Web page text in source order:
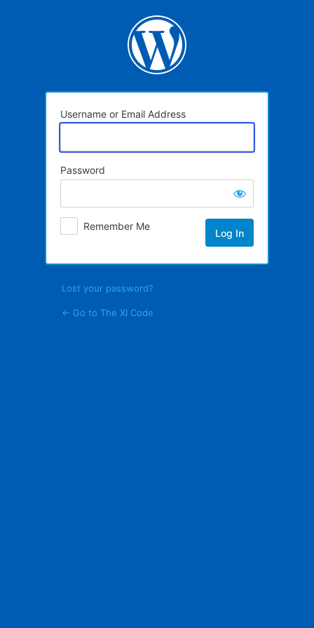
Username or Email Address
Password
Remember Me
Lost your password?
← Go to The XI Code